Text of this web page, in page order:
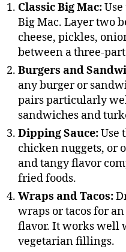
Classic Big Mac:
Big Mac. Layer two
cheese, pickles,
between a three-
Burgers and
any burger or
pairs particularly
sandwiches and
Dipping Sauce:Use
chicken nuggets, or
and tangy flavor
fried foods.
Wraps and Tacos:
wraps or tacos for
flavor. It works well
vegetarian fillings.